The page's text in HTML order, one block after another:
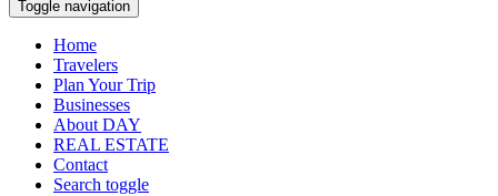
content
Toggle navigation
Home
Travelers
Plan Your Trip
Businesses
About DAY
REAL ESTATE
Contact
Search toggle